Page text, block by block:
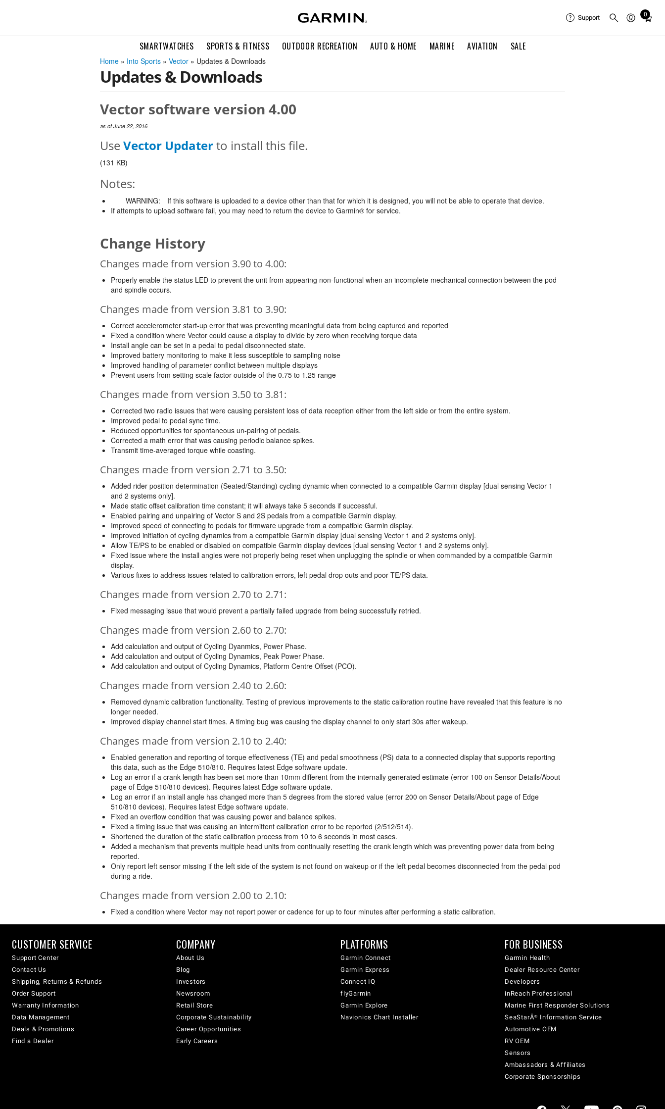
SMARTWATCHES SPORTS & FITNESS OUTDOOR RECREATION AUTO & HOME MARINE AVIATION SALE
Support 0
Total
in
Home » Into Sports » Vector » Updates & Downloads
Updates & Downloads
Vector software version 4.00
as of June 22, 2016
UseVector Updaterto install this file.
(131 KB)
Notes:
WARNING:
If this software is uploaded to a device other than that for which it is designed, you will not be able to operate that device.
If attempts to upload software fail, you may need to return the device to Garmin® for service.
Change History
Changes made from version 3.90 to 4.00:
Properly enable the status LED to prevent the unit from appearing non-functional when an incomplete mechanical connection between the pod
and spindle occurs.
Changes made from version 3.81 to 3.90:
Correct accelerometer start-up error that was preventing meaningful data from being captured and reported
Fixed a condition where Vector could cause a display to divide by zero when receiving torque data
Install angle can be set in a pedal to pedal disconnected state.
Improved battery monitoring to make it less susceptible to sampling noise
Improved handling of parameter conflict between multiple displays
Prevent users from setting scale factor outside of the 0.75 to 1.25 range
Changes made from version 3.50 to 3.81:
Corrected two radio issues that were causing persistent loss of data reception either from the left side or from the entire system.
Improved pedal to pedal sync time.
Reduced opportunities for spontaneous un-pairing of pedals.
Corrected a math error that was causing periodic balance spikes.
Transmit time-averaged torque while coasting.
Changes made from version 2.71 to 3.50:
Added rider position determination (Seated/Standing) cycling dynamic when connected to a compatible Garmin display [dual sensing Vector 1
and 2 systems only].
Made static offset calibration time constant; it will always take 5 seconds if successful.
Enabled pairing and unpairing of Vector S and 2S pedals from a compatible Garmin display.
Improved speed of connecting to pedals for firmware upgrade from a compatible Garmin display.
Improved initiation of cycling dynamics from a compatible Garmin display [dual sensing Vector 1 and 2 systems only].
Allow TE/PS to be enabled or disabled on compatible Garmin display devices [dual sensing Vector 1 and 2 systems only].
Fixed issue where the install angles were not properly being reset when unplugging the spindle or when commanded by a compatible Garmin
display.
Various fixes to address issues related to calibration errors, left pedal drop outs and poor TE/PS data.
Changes made from version 2.70 to 2.71:
Fixed messaging issue that would prevent a partially failed upgrade from being successfully retried.
Changes made from version 2.60 to 2.70:
Add calculation and output of Cycling Dyanmics, Power Phase.
Add calculation and output of Cycling Dynamics, Peak Power Phase.
Add calculation and output of Cycling Dynamics, Platform Centre Offset (PCO).
Changes made from version 2.40 to 2.60:
Removed dynamic calibration functionality. Testing of previous improvements to the static calibration routine have revealed that this feature is no
longer needed.
Improved display channel start times. A timing bug was causing the display channel to only start 30s after wakeup.
Changes made from version 2.10 to 2.40:
Enabled generation and reporting of torque effectiveness (TE) and pedal smoothness (PS) data to a connected display that supports reporting
this data, such as the Edge 510/810. Requires latest Edge software update.
Log an error if a crank length has been set more than 10mm different from the internally generated estimate (error 100 on Sensor Details/About
page of Edge 510/810 devices). Requires latest Edge software update.
Log an error if an install angle has changed more than 5 degrees from the stored value (error 200 on Sensor Details/About page of Edge
510/810 devices). Requires latest Edge software update.
Fixed an overflow condition that was causing power and balance spikes.
Fixed a timing issue that was causing an intermittent calibration error to be reported (2/512/514).
Shortened the duration of the static calibration process from 10 to 6 seconds in most cases.
Added a mechanism that prevents multiple head units from continually resetting the crank length which was preventing power data from being
reported.
Only report left sensor missing if the left side of the system is not found on wakeup or if the left pedal becomes disconnected from the pedal pod
during a ride.
Changes made from version 2.00 to 2.10:
Fixed a condition where Vector may not report power or cadence for up to four minutes after performing a static calibration.
CUSTOMER SERVICE
Support Center
Contact Us
Shipping, Returns & Refunds
Order Support
Warranty Information
Data Management
Deals & Promotions
Find a Dealer
COMPANY
About Us
Blog
Investors
Newsroom
Retail Store
Corporate Sustainability
Career Opportunities
Early Careers
PLATFORMS
Garmin Connect
Garmin Express
Connect IQ
flyGarmin
Garmin Explore
Navionics Chart Installer
FOR BUSINESS
Garmin Health
Dealer Resource Center
Developers
inReach Professional
Marine First Responder Solutions
SeaStarÂ® Information Service
Automotive OEM
RV OEM
Sensors
Ambassadors & Affiliates
Corporate Sponsorships